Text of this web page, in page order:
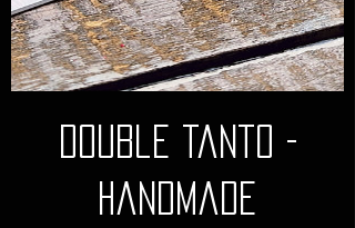
Double Tanto -
Handmade